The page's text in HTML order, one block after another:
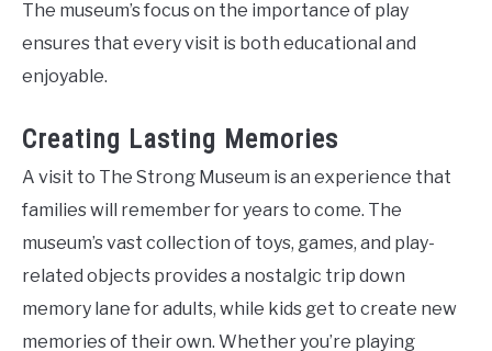
The museum’s focus on the importance of play
ensures that every visit is both educational and
enjoyable.
Creating Lasting Memories
A visit to The Strong Museum is an experience that
families will remember for years to come. The
museum’s vast collection of toys, games, and play-
related objects provides a nostalgic trip down
memory lane for adults, while kids get to create new
memories of their own. Whether you’re playing